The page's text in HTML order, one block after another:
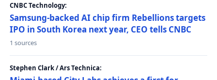
CNBC Technology:
Samsung-backed AI chip firm Rebellions targets
IPO in South Korea next year, CEO tells CNBC
1 sources
Stephen Clark / Ars Technica: